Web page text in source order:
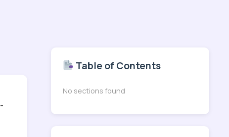
Table of Contents
No sections found